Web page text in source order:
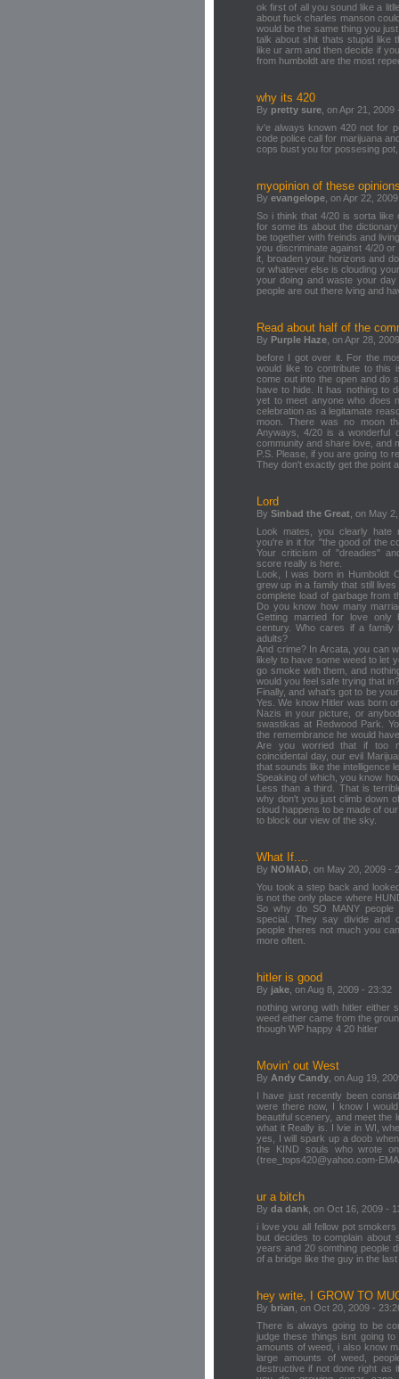
ok first of all you sound like a
about fuck charles manson
would be the same thing you
talk about shit thats stupid like
like ur arm and then decide if
from humboldt are the most
why its 420
By pretty sure , on Apr 21, 2009
iv'e always known 420 not for
code police call for marijuana
cops bust you for possesing
myopinion of these
By evangelope , on Apr 22,
So i think that 4/20 is sorta like
for some its about the
be together with freinds and
you discriminate against 4/20
it, broaden your horizons and
or whatever else is clouding
your doing and waste your
people are out there lving and
Read about half of the
By Purple Haze , on Apr 28,
before I got over it. For the
would like to contribute to
come out into the open and do
have to hide. It has nothing to
yet to meet anyone who does
celebration as a legitamate
moon. There was no moon
Anyways, 4/20 is a wonderful
community and share love, and
P.S. Please, if you are going to
They don't exactly get the point
Lord
By Sinbad the Great , on May
Look mates, you clearly hate
you're in it for "the good of the
Your criticism of "dreadies"
score really is here.
Look, I was born in Humboldt
grew up in a family that still
complete load of garbage from
Do you know how many
Getting married for love only
century. Who cares if a
adults?
And crime? In Arcata, you can
likely to have some weed to let
go smoke with them, and
would you feel safe trying that in?
Finally, and what's got to be
Yes. We know Hitler was born
Nazis in your picture, or
swastikas at Redwood Park.
the remembrance he would
Are you worried that if too
coincidental day, our evil
that sounds like the intelligence
Speaking of which, you know
Less than a third. That is
why don't you just climb down
cloud happens to be made of
to block our view of the sky.
What If....
By NOMAD , on May 20, 2009 -
You took a step back and
is not the only place where
So why do SO MANY
special. They say divide and
people theres not much you
more often.
hitler is good
By jake , on Aug 8, 2009 - 23:32
nothing wrong with hitler either
weed either came from the
though WP happy 4 20 hitler
Movin' out West
By Andy Candy , on Aug 19,
I have just recently been
were there now, I know I
beautiful scenery, and meet the
what it Really is. I lvie in WI,
yes, I will spark up a doob
the KIND souls who wrote
(tree_tops420@yahoo.com-
ur a bitch
By da dank , on Oct 16, 2009 -
i love you all fellow pot
but decides to complain about
years and 20 somthing people
of a bridge like the guy in the
hey write, I GROW TO
By brian , on Oct 20, 2009 -
There is always going to be
judge these things isnt going
amounts of weed, i also know
large amounts of weed,
destructive if not done right as